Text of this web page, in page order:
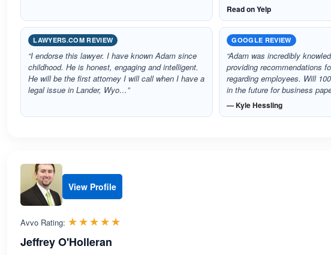
Read on Yelp
LAWYERS.COM REVIEW
“I endorse this lawyer. I have known Adam since
childhood. He is honest, engaging and intelligent.
He will be the first attorney I will call when I have a
legal issue in Lander, Wyo…”
GOOGLE REVIEW
“Adam was incredibly
providing recommendations
regarding employees. Will
in the future for business
— Kyle Hessling
View Profile
Avvo Rating: ☆☆☆☆☆
★★★★★
Jeffrey O'Holleran